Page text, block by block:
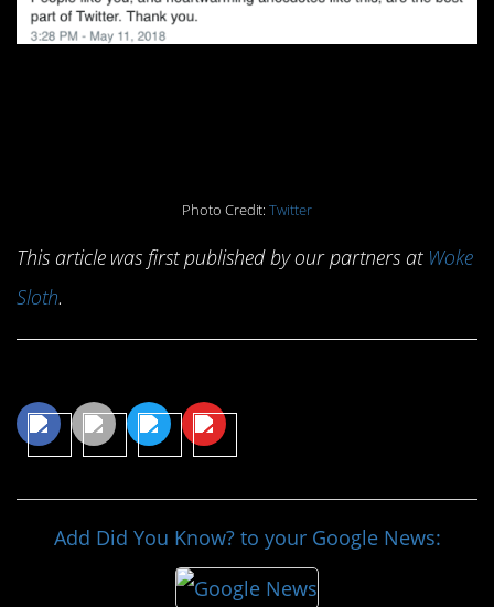
Photo Credit:Twitter
This article was first published by our partners at Woke
Sloth.
Add Did You Know? to your Google News: